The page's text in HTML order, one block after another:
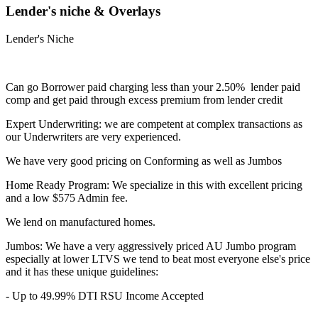
Lender's niche & Overlays
Lender's Niche
Can go Borrower paid charging less than your 2.50% lender paid
comp and get paid through excess premium from lender credit
Expert Underwriting: we are competent at complex transactions as
our Underwriters are very experienced.
We have very good pricing on Conforming as well as Jumbos
Home Ready Program: We specialize in this with excellent pricing
and a low $575 Admin fee.
We lend on manufactured homes.
Jumbos: We have a very aggressively priced AU Jumbo program
especially at lower LTVS we tend to beat most everyone else's price
and it has these unique guidelines:
- Up to 49.99% DTI RSU Income Accepted